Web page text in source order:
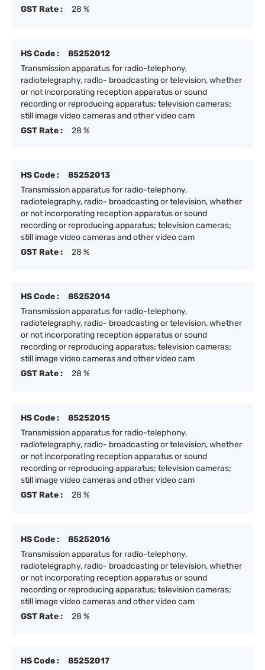
GST Rate :
28 %
HS Code :
85252012
Transmission apparatus for radio-telephony,
radiotelegraphy, radio- broadcasting or television, whether
or not incorporating reception apparatus or sound
recording or reproducing apparatus; television cameras;
still image video cameras and other video cam
GST Rate :
28 %
HS Code :
85252013
Transmission apparatus for radio-telephony,
radiotelegraphy, radio- broadcasting or television, whether
or not incorporating reception apparatus or sound
recording or reproducing apparatus; television cameras;
still image video cameras and other video cam
GST Rate :
28 %
HS Code :
85252014
Transmission apparatus for radio-telephony,
radiotelegraphy, radio- broadcasting or television, whether
or not incorporating reception apparatus or sound
recording or reproducing apparatus; television cameras;
still image video cameras and other video cam
GST Rate :
28 %
HS Code :
85252015
Transmission apparatus for radio-telephony,
radiotelegraphy, radio- broadcasting or television, whether
or not incorporating reception apparatus or sound
recording or reproducing apparatus; television cameras;
still image video cameras and other video cam
GST Rate :
28 %
HS Code :
85252016
Transmission apparatus for radio-telephony,
radiotelegraphy, radio- broadcasting or television, whether
or not incorporating reception apparatus or sound
recording or reproducing apparatus; television cameras;
still image video cameras and other video cam
GST Rate :
28 %
HS Code : 85252017